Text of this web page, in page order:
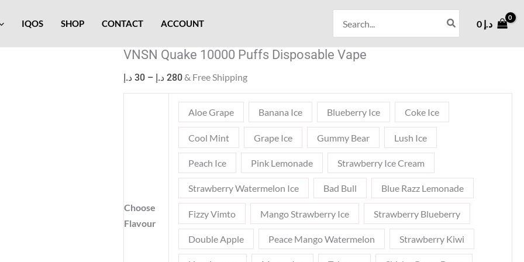
IQOS SHOP CONTACT ACCOUNT
for:
0 د.إ
VNSN Quake 10000 Puffs Disposable Vape
30 د.إ – 280 د.إ
range:
through
& Free Shipping
Choose
Flavour
Aloe Grape Banana Ice Blueberry Ice Coke Ice
Cool Mint Grape Ice Gummy Bear Lush Ice
Peach Ice Pink Lemonade Strawberry Ice Cream
Strawberry Watermelon Ice Bad Bull Blue Razz Lemonade
Fizzy Vimto Mango Strawberry Ice Strawberry Blueberry
Double Apple Peace Mango Watermelon Strawberry Kiwi
Quake
Puffs
Disposable